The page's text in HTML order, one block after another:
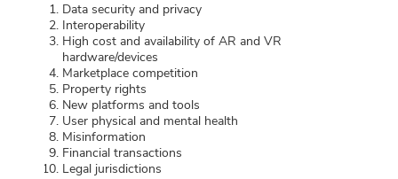
Data security and privacy
Interoperability
High cost and availability of AR and VR
hardware/devices
Marketplace competition
Property rights
New platforms and tools
User physical and mental health
Misinformation
Financial transactions
Legal jurisdictions